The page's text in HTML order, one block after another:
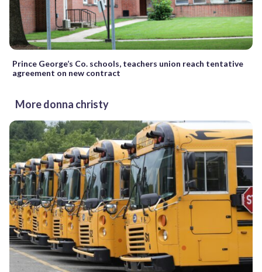
Prince George’s Co. schools, teachers union reach tentative
agreement on new contract
More donna christy